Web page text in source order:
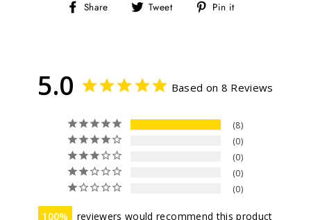
Share
Share Tweet
Tweet Pin it
5.0 Based on 8 Reviews
8
0
0
0
0
100 reviewers would recommend this product